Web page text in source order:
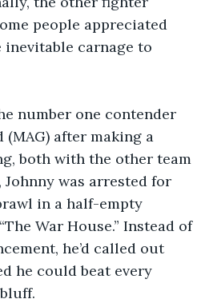
people appreciated
carnage to
number one contender
after making a
both with the other team
was arrested for
in a half-empty
War House.” Instead of
he’d called out
he could beat every